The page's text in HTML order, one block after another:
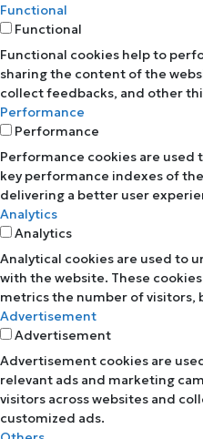
Functional
Functional
Functional cookies help to
sharing the content of the
collect feedbacks, and other
Performance
Performance
Performance cookies are used
key performance indexes of
delivering a better user
Analytics
Analytics
Analytical cookies are used to
with the website. These
metrics the number of visitors,
Advertisement
Advertisement
Advertisement cookies are
relevant ads and marketing
visitors across websites and
customized ads.